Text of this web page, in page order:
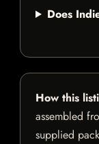
Does
How this
assembled
supplied